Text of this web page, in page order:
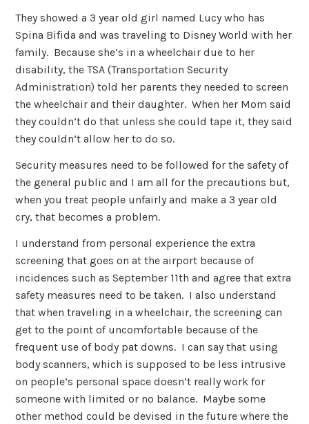
They showed a 3 year old girl named Lucy who has
Spina Bifida and was traveling to Disney World with her
family. Because she’s in a wheelchair due to her
disability, the TSA (Transportation Security
Administration) told her parents they needed to screen
the wheelchair and their daughter. When her Mom said
they couldn’t do that unless she could tape it, they said
they couldn’t allow her to do so.
Security measures need to be followed for the safety of
the general public and I am all for the precautions but,
when you treat people unfairly and make a 3 year old
cry, that becomes a problem.
I understand from personal experience the extra
screening that goes on at the airport because of
incidences such as September 11th and agree that extra
safety measures need to be taken. I also understand
that when traveling in a wheelchair, the screening can
get to the point of uncomfortable because of the
frequent use of body pat downs. I can say that using
body scanners, which is supposed to be less intrusive
on people’s personal space doesn’t really work for
someone with limited or no balance. Maybe some
other method could be devised in the future where the